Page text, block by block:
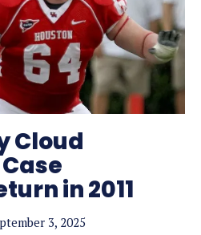
Cloud
in 2011
3, 2025